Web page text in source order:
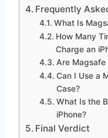
Frequently
What Is
How Many
Charge an
Are Magsafe
Can I Use a
Case?
What Is the
iPhone?
Final Verdict